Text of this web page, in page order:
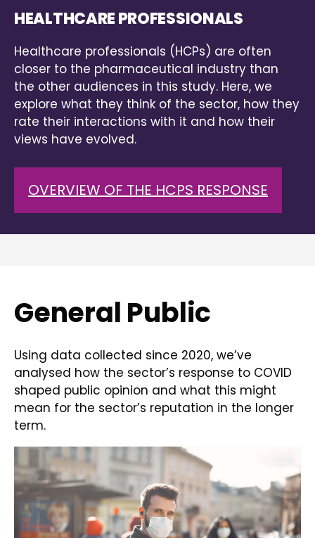
HEALTHCARE PROFESSIONALS
Healthcare professionals (HCPs) are often
closer to the pharmaceutical industry than
the other audiences in this study. Here, we
explore what they think of the sector, how they
rate their interactions with it and how their
views have evolved.
OVERVIEW OF THE HCPS RESPONSE
General Public
Using data collected since 2020, we’ve
analysed how the sector’s response to COVID
shaped public opinion and what this might
mean for the sector’s reputation in the longer
term.